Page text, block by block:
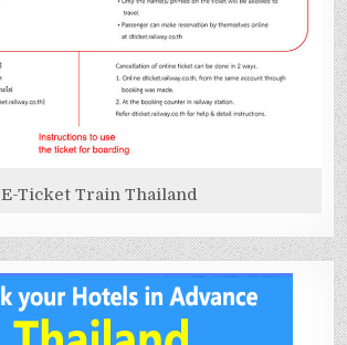
E-Ticket Train Thailand